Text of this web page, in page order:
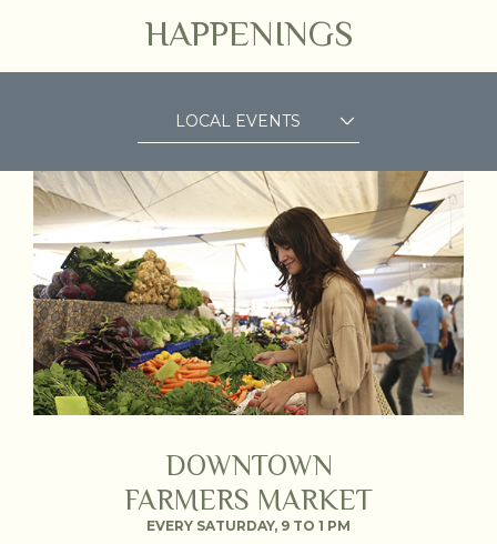
HAPPENINGS
LOCAL EVENTS
DOWNTOWN
FARMERS MARKET
EVERY SATURDAY, 9 TO 1 PM